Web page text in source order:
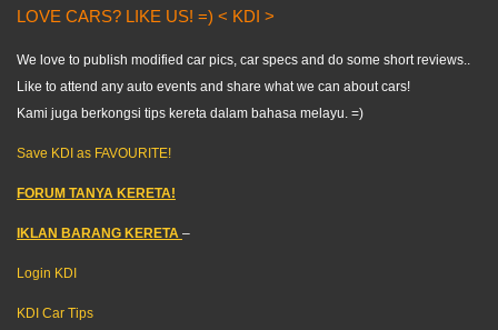
LOVE CARS? LIKE US! =) < KDI >
We love to publish modified car pics, car specs and do some short reviews..
Like to attend any auto events and share what we can about cars!
Kami juga berkongsi tips kereta dalam bahasa melayu. =)
Save KDI as FAVOURITE!
FORUM TANYA KERETA!
IKLAN BARANG KERETA –
Login KDI
KDI Car Tips